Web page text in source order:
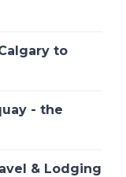
to
- the
& Lodging